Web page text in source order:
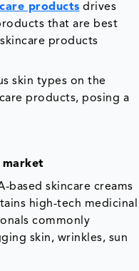
products drives
that are best
products
skin types on the
products, posing a
market
based skincare creams
high-tech medicinal
commonly
skin, wrinkles, sun